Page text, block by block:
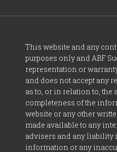
This website and any
purposes only and ABF
representation or
and does not accept any
as to, or in relation to, the
completeness of the
website or any other
made available to any
advisers and any liability
information or any